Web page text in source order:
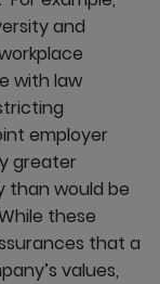
and
with law
employer
greater
than would be
these
that a
values,